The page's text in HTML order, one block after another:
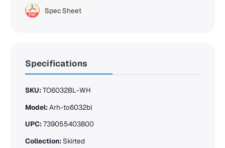
Spec Sheet
Specifications
SKU:TO6032BL-WH
Model:Arh-to6032bl
UPC:739055403800
Collection:Skirted